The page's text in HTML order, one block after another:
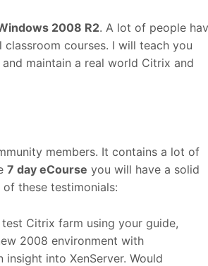
2008 R2. A lot of people
courses. I will teach you
maintain a real world Citrix and
members. It contains a lot of
7 day eCourse you will have a solid
these testimonials:
Citrix farm using your guide,
2008 environment with
into XenServer. Would